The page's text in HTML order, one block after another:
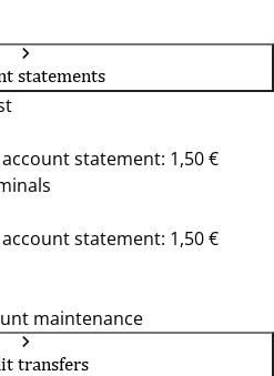
statements
statement: 1,50 €
statement: 1,50 €
maintenance
transfers